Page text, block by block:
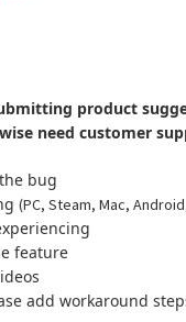
product
need customer
bug
(PC, Steam, Mac,
feature
add workaround